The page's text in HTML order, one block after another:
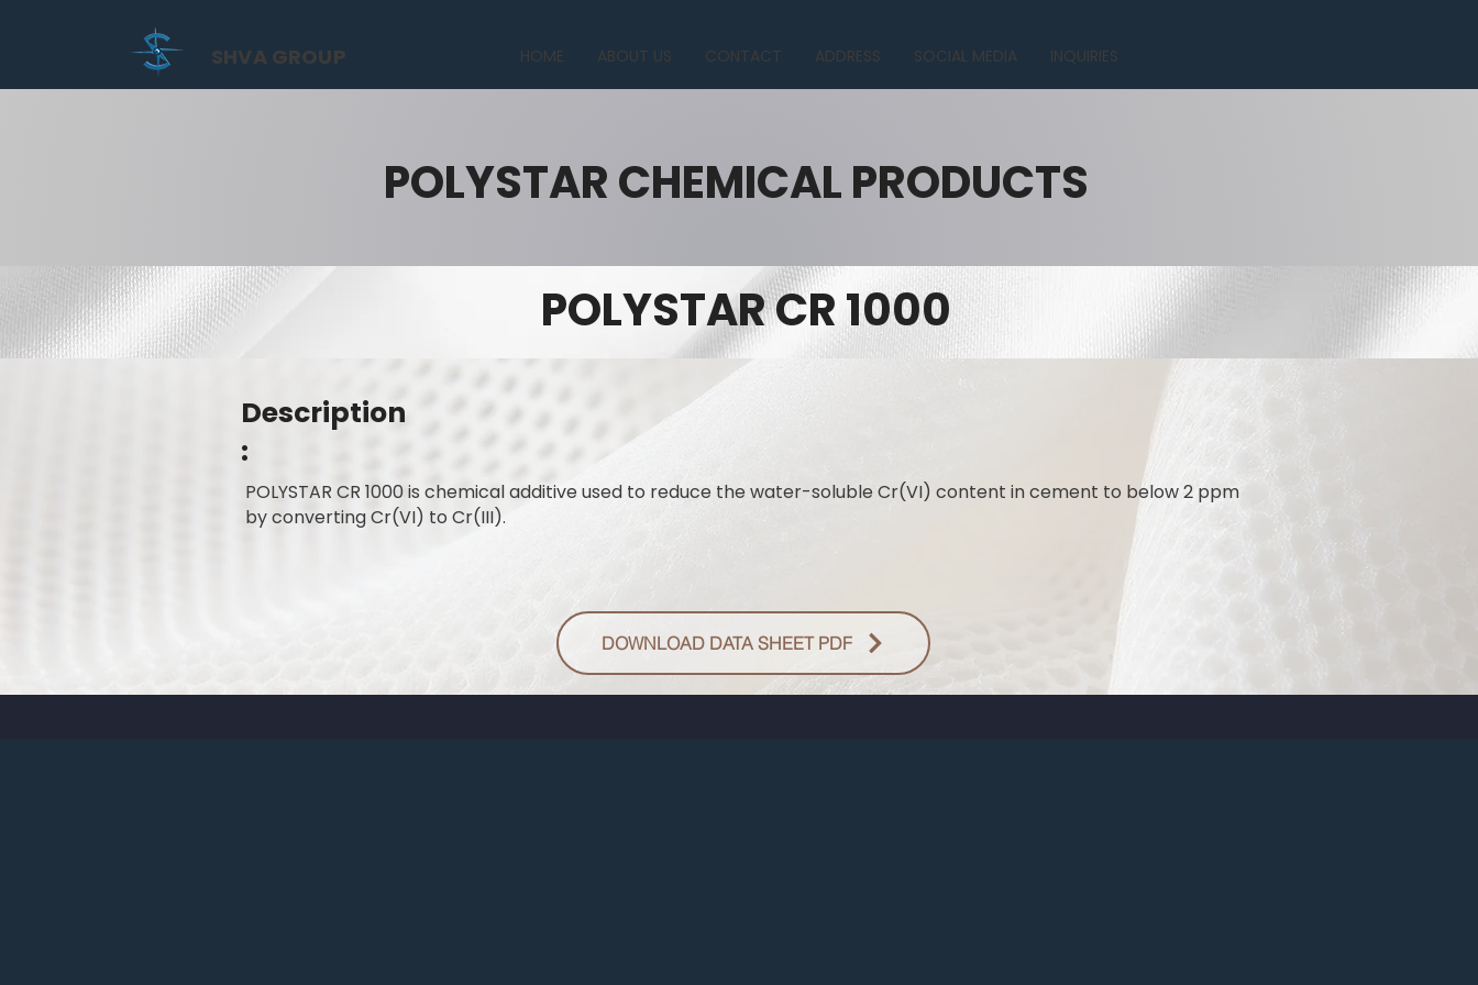
HOME ABOUT US CONTACT ADDRESS SOCIAL MEDIA INQUIRIES
SHVA GROUP
POLYSTAR CHEMICAL PRODUCTS
POLYSTAR CR 1000
Description
:
POLYSTAR CR 1000 is chemical additive used to reduce the water-soluble Cr(VI) content in cement to below 2 ppm
by converting Cr(VI) to Cr(III).
DOWNLOAD DATA SHEET PDF